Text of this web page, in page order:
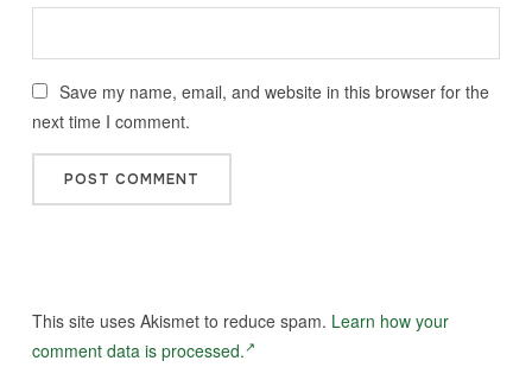
Save my name, email, and website in this browser for the
next time I comment.
This site uses Akismet to reduce spam. Learn how your
comment data is processed.